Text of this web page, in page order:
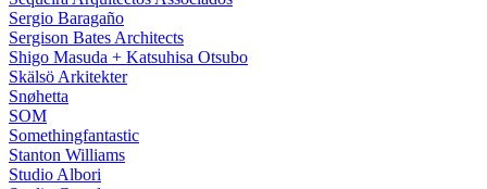
Sergio Baragaño
Sergison Bates Architects
Shigo Masuda + Katsuhisa Otsubo
Skälsö Arkitekter
Snøhetta
SOM
Somethingfantastic
Stanton Williams
Studio Albori